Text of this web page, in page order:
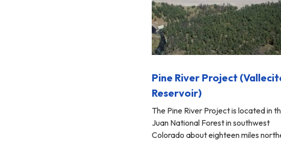
Pine River Project
Reservoir)
The Pine River Project is located in
Juan National Forest in southwest
Colorado about eighteen miles